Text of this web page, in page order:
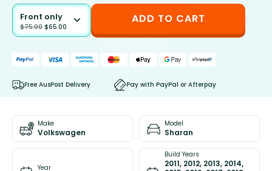
Front only
$75.00 $65.00
ADD TO CART
Free AusPost Delivery Pay with PayPal or Afterpay
Make
Volkswagen
Model
Sharan
Year
Build Years
2011, 2012, 2013, 2014,